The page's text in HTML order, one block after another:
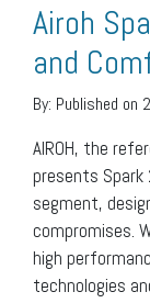
Airoh
and
By: Published on
AIROH, the
presents
segment,
compromises.
high
technologies